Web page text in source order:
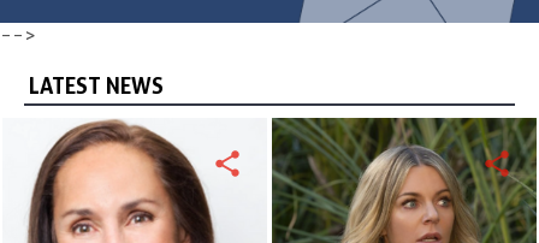
-->
LATEST NEWS
share share